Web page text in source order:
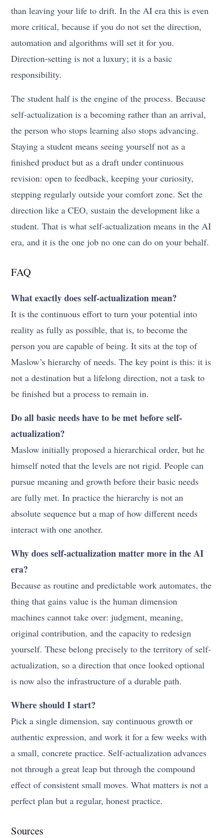
than leaving your life to drift. In the AI era this is even
more critical, because if you do not set the direction,
automation and algorithms will set it for you.
Direction-setting is not a luxury; it is a basic
responsibility.
The student half is the engine of the process. Because
self-actualization is a becoming rather than an arrival,
the person who stops learning also stops advancing.
Staying a student means seeing yourself not as a
finished product but as a draft under continuous
revision: open to feedback, keeping your curiosity,
stepping regularly outside your comfort zone. Set the
direction like a CEO, sustain the development like a
student. That is what self-actualization means in the AI
era, and it is the one job no one can do on your behalf.
FAQ
What exactly does self-actualization mean?
It is the continuous effort to turn your potential into
reality as fully as possible, that is, to become the
person you are capable of being. It sits at the top of
Maslow’s hierarchy of needs. The key point is this: it is
not a destination but a lifelong direction, not a task to
be finished but a process to remain in.
Do all basic needs have to be met before self-
actualization?
Maslow initially proposed a hierarchical order, but he
himself noted that the levels are not rigid. People can
pursue meaning and growth before their basic needs
are fully met. In practice the hierarchy is not an
absolute sequence but a map of how different needs
interact with one another.
Why does self-actualization matter more in the AI
era?
Because as routine and predictable work automates, the
thing that gains value is the human dimension
machines cannot take over: judgment, meaning,
original contribution, and the capacity to redesign
yourself. These belong precisely to the territory of self-
actualization, so a direction that once looked optional
is now also the infrastructure of a durable path.
Where should I start?
Pick a single dimension, say continuous growth or
authentic expression, and work it for a few weeks with
a small, concrete practice. Self-actualization advances
not through a great leap but through the compound
effect of consistent small moves. What matters is not a
perfect plan but a regular, honest practice.
Sources